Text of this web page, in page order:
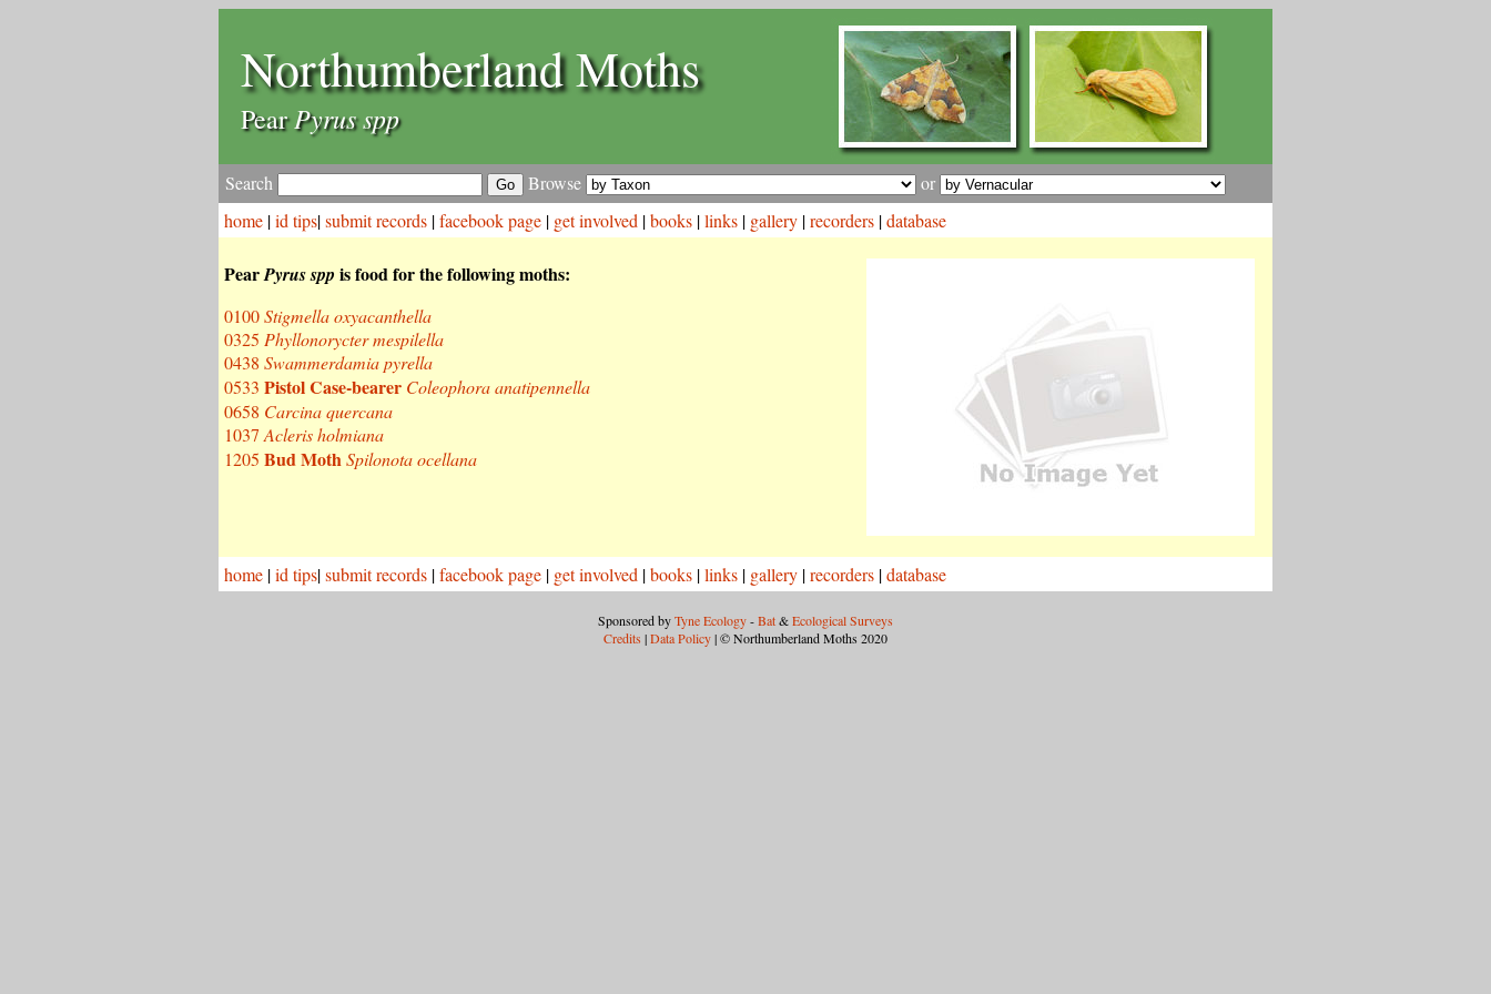
Northumberland Moths
PearPyrus spp
Search Browse
or
home |id tips|submit records |facebook page | get involved |books |links | gallery |recorders |database
PearPyrus spp is food for the following moths:
0100Stigmella oxyacanthella
0325 Phyllonorycter mespilella
0438 Swammerdamia pyrella
0533 Pistol Case-bearer Coleophora anatipennella
0658 Carcina quercana
1037 Acleris holmiana
1205 Bud MothSpilonota ocellana
home |id tips|submit records |facebook page | get involved |books |links | gallery |recorders |database
Sponsored byTyne Ecology-Bat&Ecological Surveys
Credits |Data Policy| © Northumberland Moths 2020